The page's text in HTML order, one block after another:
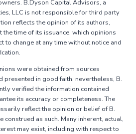
B.Dyson Capital Advisors, a
LLC is not responsible for third party
reflects the opinion of its authors,
time of its issuance, which opinions
to change at any time without notice and
were obtained from sources
presented in good faith, nevertheless, B.
verified the information contained
its accuracy or completeness. The
reflect the opinion or belief of B.
construed as such. Many inherent, actual,
may exist, including with respect to